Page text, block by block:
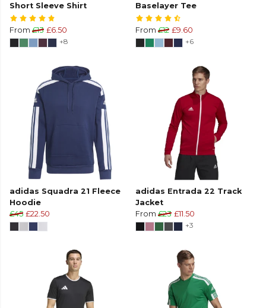
Short Sleeve Shirt
From £13 £6.50
+8
Baselayer Tee
From £12 £9.60
+6
adidas Squadra 21 Fleece
Hoodie
£45 £22.50
adidas Entrada 22 Track
Jacket
From £23 £11.50
+3